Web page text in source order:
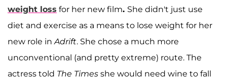
weight loss for her new film. She didn't just use
diet and exercise as a means to lose weight for her
new role in Adrift. She chose a much more
unconventional (and pretty extreme) route. The
actress told The Times she would need wine to fall